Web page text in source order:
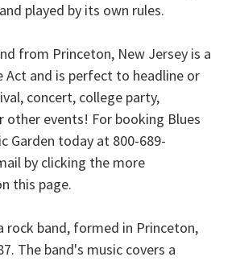
played by its own rules.
from Princeton, New Jersey is a
Act and is perfect to headline or
concert, college party,
events! For booking Blues
Garden today at 800-689-
by clicking the more
this page.
rock band, formed in Princeton,
The band's music covers a